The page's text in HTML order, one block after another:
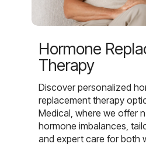
Hormone
Therapy
Discover personalized
replacement therapy
Medical, where we offer
hormone imbalances,
and expert care for both